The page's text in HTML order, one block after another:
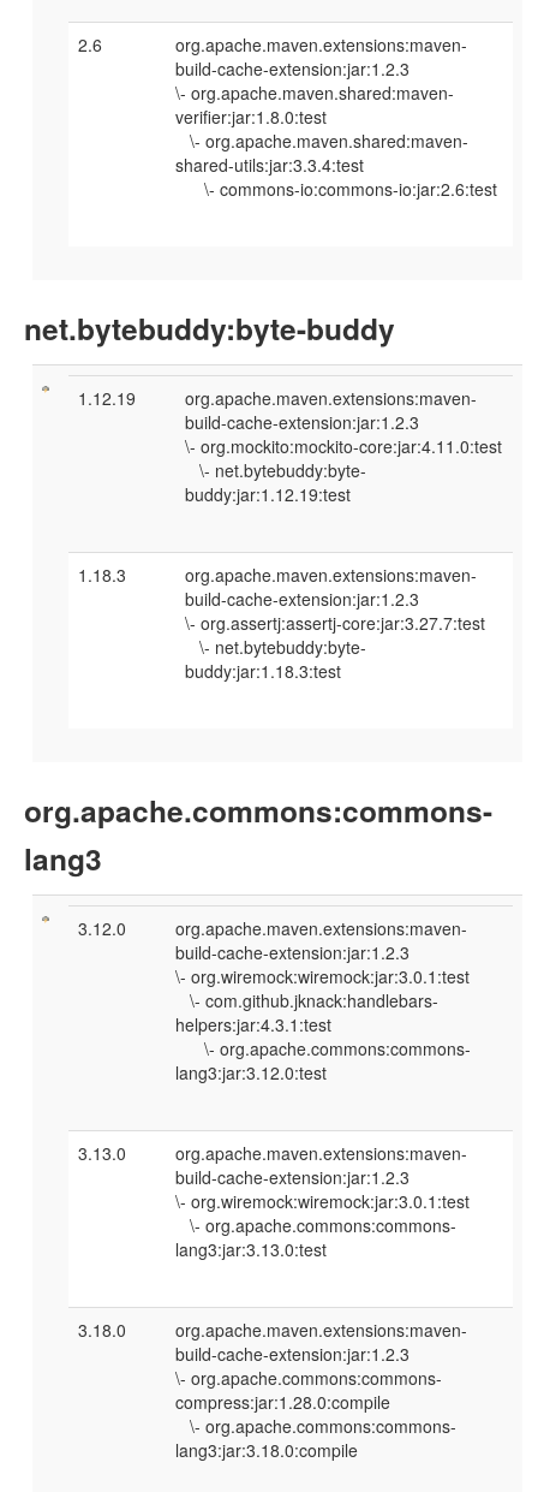
2.6
org.apache.maven.extensions:maven-
build-cache-extension:jar:1.2.3
\- org.apache.maven.shared:maven-
verifier:jar:1.8.0:test
\- org.apache.maven.shared:maven-
shared-utils:jar:3.3.4:test
\- commons-io:commons-io:jar:2.6:test
net.bytebuddy:byte-buddy
1.12.19
org.apache.maven.extensions:maven-
build-cache-extension:jar:1.2.3
\- org.mockito:mockito-core:jar:4.11.0:test
\- net.bytebuddy:byte-
buddy:jar:1.12.19:test
1.18.3
org.apache.maven.extensions:maven-
build-cache-extension:jar:1.2.3
\- org.assertj:assertj-core:jar:3.27.7:test
\- net.bytebuddy:byte-
buddy:jar:1.18.3:test
org.apache.commons:commons-
lang3
3.12.0
org.apache.maven.extensions:maven-
build-cache-extension:jar:1.2.3
\- org.wiremock:wiremock:jar:3.0.1:test
\- com.github.jknack:handlebars-
helpers:jar:4.3.1:test
\- org.apache.commons:commons-
lang3:jar:3.12.0:test
3.13.0
org.apache.maven.extensions:maven-
build-cache-extension:jar:1.2.3
\- org.wiremock:wiremock:jar:3.0.1:test
\- org.apache.commons:commons-
lang3:jar:3.13.0:test
3.18.0
org.apache.maven.extensions:maven-
build-cache-extension:jar:1.2.3
\- org.apache.commons:commons-
compress:jar:1.28.0:compile
\- org.apache.commons:commons-
lang3:jar:3.18.0:compile